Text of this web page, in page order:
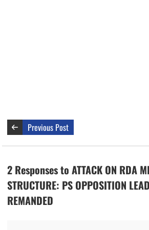
Previous Post
2 Responses to ATTACK ON RDA
STRUCTURE: PS OPPOSITION
REMANDED